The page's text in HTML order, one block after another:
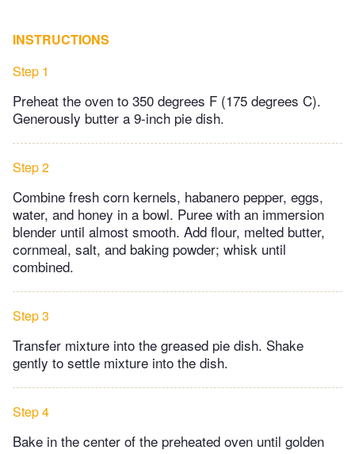
INSTRUCTIONS
Step 1
Preheat the oven to 350 degrees F (175 degrees C).
Generously butter a 9-inch pie dish.
Step 2
Combine fresh corn kernels, habanero pepper, eggs,
water, and honey in a bowl. Puree with an immersion
blender until almost smooth. Add flour, melted butter,
cornmeal, salt, and baking powder; whisk until
combined.
Step 3
Transfer mixture into the greased pie dish. Shake
gently to settle mixture into the dish.
Step 4
Bake in the center of the preheated oven until golden